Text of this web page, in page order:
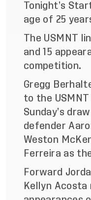
Tonight’s
age of 25
The USMNT
and 15
competition.
Gregg
to the
Sunday’s
defender
Weston
Ferreira as
Forward
Kellyn